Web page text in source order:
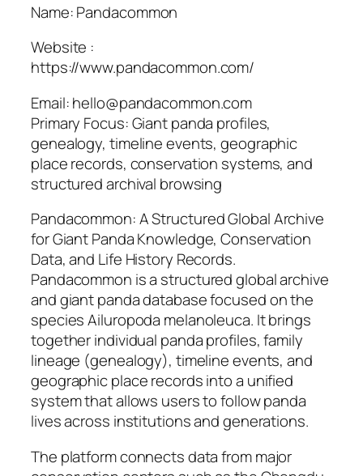
Name: Pandacommon
Website :
https://www.pandacommon.com/
Email: hello@pandacommon.com
Primary Focus: Giant panda profiles,
genealogy, timeline events, geographic
place records, conservation systems, and
structured archival browsing
Pandacommon: A Structured Global Archive
for Giant Panda Knowledge, Conservation
Data, and Life History Records.
Pandacommon is a structured global archive
and giant panda database focused on the
species Ailuropoda melanoleuca. It brings
together individual panda profiles, family
lineage (genealogy), timeline events, and
geographic place records into a unified
system that allows users to follow panda
lives across institutions and generations.
The platform connects data from major